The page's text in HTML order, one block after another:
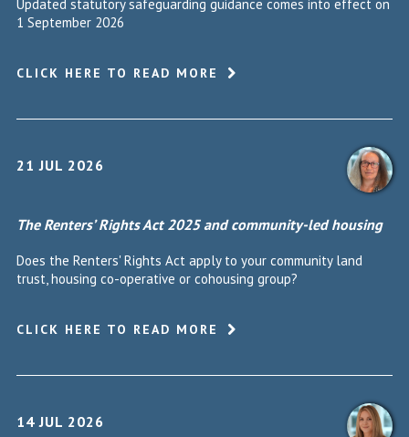
Updated statutory safeguarding guidance comes into effect on
1 September 2026
CLICK HERE TO READ MORE
21 JUL 2026
The Renters’ Rights Act 2025 and community-led housing
Does the Renters' Rights Act apply to your community land
trust, housing co-operative or cohousing group?
CLICK HERE TO READ MORE
14 JUL 2026